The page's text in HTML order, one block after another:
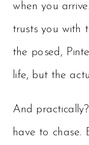
when you
trusts you with
the posed,
life, but the
And
have to chase.